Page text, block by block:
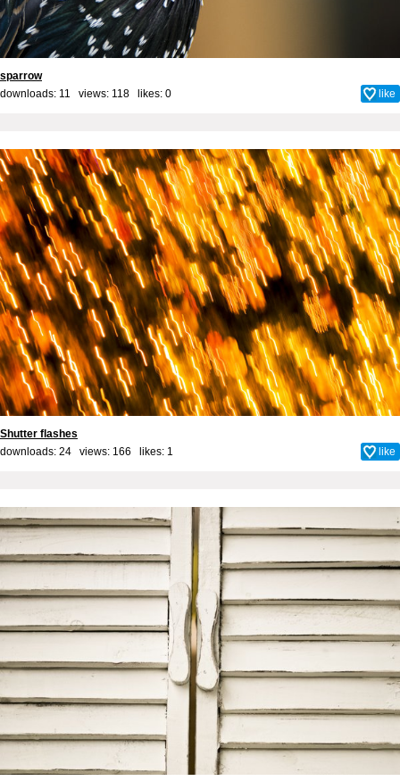
sparrow
downloads: 11 views: 118 likes: 0 like
Shutter flashes
downloads: 24 views: 166 likes: 1 like